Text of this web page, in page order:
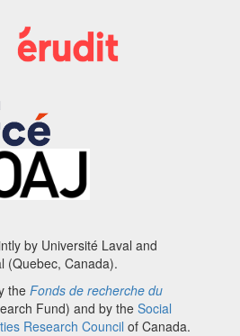
by Université Laval and
(Quebec, Canada).
the Fonds de recherche du
Fund) and by the Social
Research Council of Canada.